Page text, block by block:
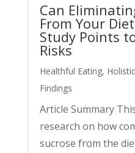
Can
From Your
Study Points
Risks
Healthful Eating,
Findings
Article Summary
research on how
sucrose from the